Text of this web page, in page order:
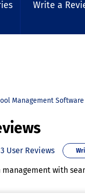
Write a
Management Software
User Reviews
with